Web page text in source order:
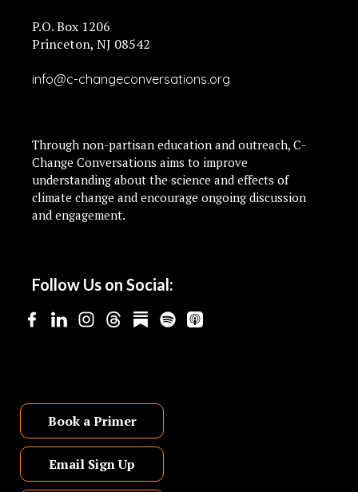
P.O. Box 1206
Princeton, NJ 08542
info@c-changeconversations.org
Through non-partisan education and outreach, C-
Change Conversations aims to improve
understanding about the science and effects of
climate change and encourage ongoing discussion
and engagement.
Follow Us on Social:
Book a Primer
Email Sign Up